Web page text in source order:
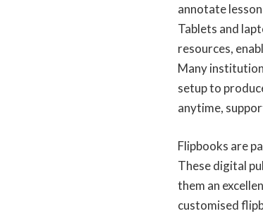
annotate
Tablets and
resources,
Many
setupto
anytime,
Flipbooks are
These digital
them an
customised